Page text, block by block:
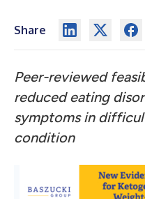
Share
Peer-reviewed
reduced eating
symptoms in
condition